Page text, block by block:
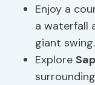
Enjoy a
a waterfall
giant swing.
Explore